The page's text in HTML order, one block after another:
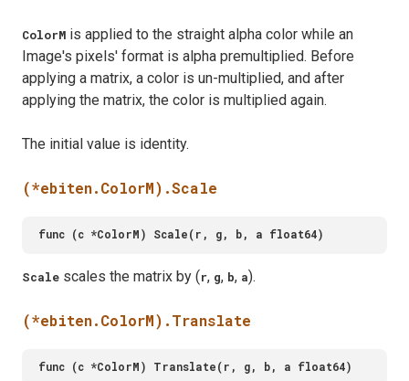
ColorM is applied to the straight alpha color while an
Image's pixels' format is alpha premultiplied. Before
applying a matrix, a color is un-multiplied, and after
applying the matrix, the color is multiplied again.
The initial value is identity.
(*ebiten.ColorM).Scale
Scale scales the matrix by (r, g, b, a).
(*ebiten.ColorM).Translate